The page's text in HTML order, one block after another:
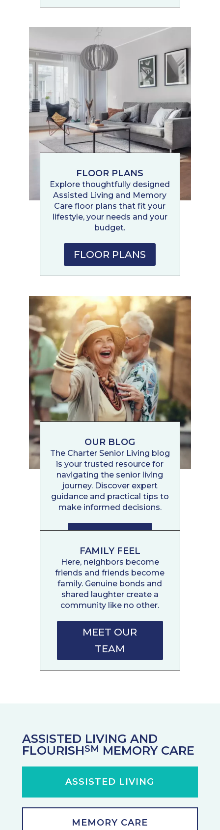
FLOOR PLANS
Explore thoughtfully designed
Assisted Living and Memory
Care floor plans that fit your
lifestyle, your needs and your
budget.
FLOOR PLANS
OUR BLOG
The Charter Senior Living blog
is your trusted resource for
navigating the senior living
journey. Discover expert
guidance and practical tips to
make informed decisions.
READ POSTS
FAMILY FEEL
Here, neighbors become
friends and friends become
family. Genuine bonds and
shared laughter create a
community like no other.
MEET OUR
TEAM
ASSISTED LIVING AND
FLOURISHSM MEMORY CARE
ASSISTED LIVING
MEMORY CARE